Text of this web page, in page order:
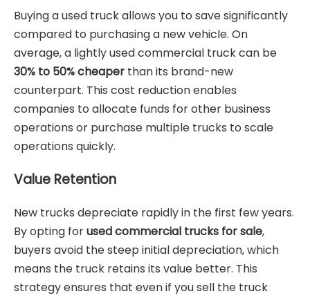
Buying a used truck allows you to save significantly
compared to purchasing a new vehicle. On
average, a lightly used commercial truck can be
30% to 50% cheaper than its brand-new
counterpart. This cost reduction enables
companies to allocate funds for other business
operations or purchase multiple trucks to scale
operations quickly.
Value Retention
New trucks depreciate rapidly in the first few years.
By opting forused commercial trucks for sale,
buyers avoid the steep initial depreciation, which
means the truck retains its value better. This
strategy ensures that even if you sell the truck